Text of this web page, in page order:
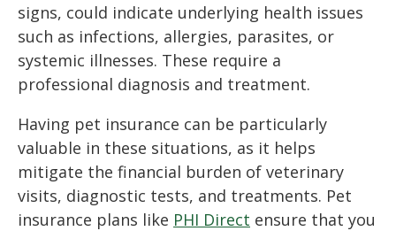
signs, could indicate underlying health issues
such as infections, allergies, parasites, or
systemic illnesses. These require a
professional diagnosis and treatment.
Having pet insurance can be particularly
valuable in these situations, as it helps
mitigate the financial burden of veterinary
visits, diagnostic tests, and treatments. Pet
insurance plans like PHI Direct ensure that you